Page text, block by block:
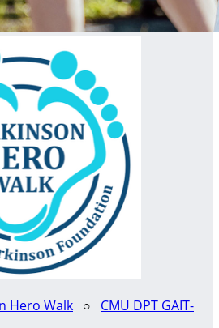
Hero Walk ○ CMU DPT GAIT-